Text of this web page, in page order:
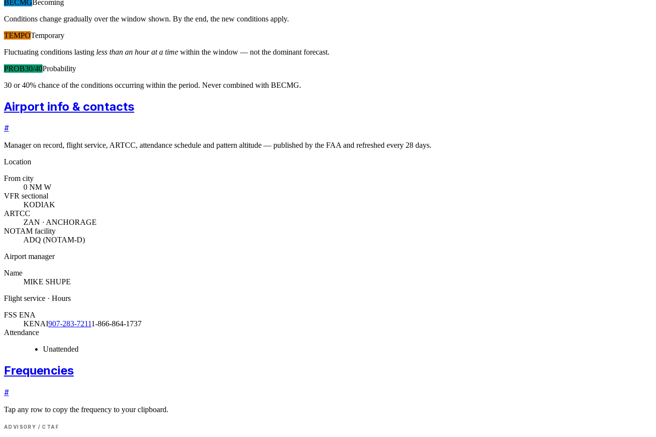
BECMGBecoming
Conditions change gradually over the window shown. By the end, the new conditions apply.
TEMPOTemporary
Fluctuating conditions lasting less than an hour at a time within the window — not the dominant forecast.
PROB30/40Probability
30 or 40% chance of the conditions occurring within the period. Never combined with BECMG.
Airport info & contacts
#
Manager on record, flight service, ARTCC, attendance schedule and pattern altitude — published by the FAA and refreshed every 28 days.
Location
From city
0 NM W
VFR sectional
KODIAK
ARTCC
ZAN · ANCHORAGE
NOTAM facility
ADQ (NOTAM-D)
Airport manager
Name
MIKE SHUPE
Flight service · Hours
FSS ENA
KENAI907-283-72111-866-864-1737
Attendance
Unattended
Frequencies
#
Tap any row to copy the frequency to your clipboard.
ADVISORY / CTAF